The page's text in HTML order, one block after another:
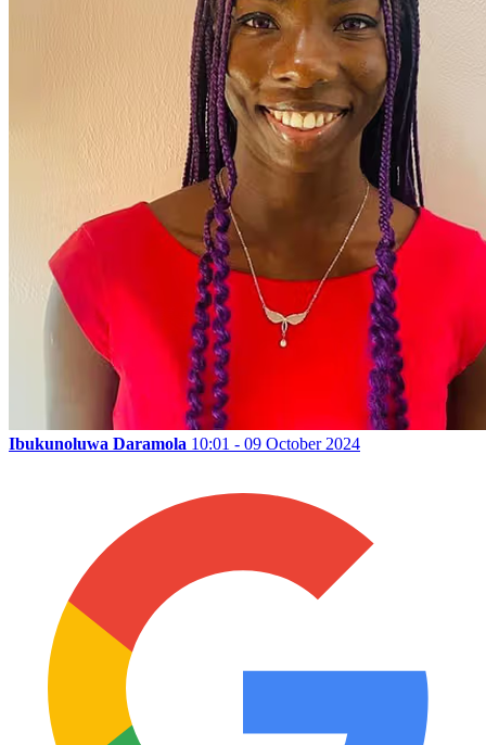
Ibukunoluwa Daramola 10:01 - 09 October 2024